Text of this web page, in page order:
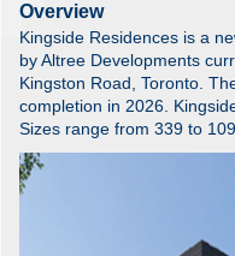
Overview
Kingside Residences is a
by Altree Developments
Kingston Road, Toronto.
completion in 2026.
Sizes range from 339 to